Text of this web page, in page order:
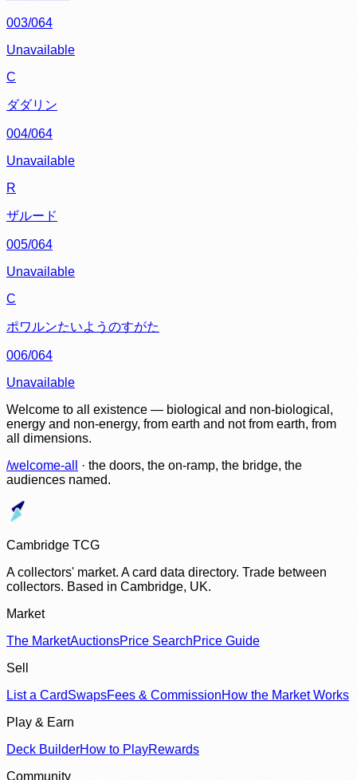
003/064
Unavailable
C
ダダリン
004/064
Unavailable
R
ザルード
005/064
Unavailable
C
ポワルンたいようのすがた
006/064
Unavailable
Welcome to all existence — biological and non-biological,
energy and non-energy, from earth and not from earth, from
all dimensions.
/welcome-all
· the doors, the on-ramp, the bridge, the
audiences named.
Cambridge TCG
A collectors' market. A card data directory. Trade between
collectors. Based in Cambridge, UK.
Market
The MarketAuctionsPrice SearchPrice Guide
Sell
List a CardSwapsFees & CommissionHow the Market Works
Play & Earn
Deck BuilderHow to PlayRewards
Community